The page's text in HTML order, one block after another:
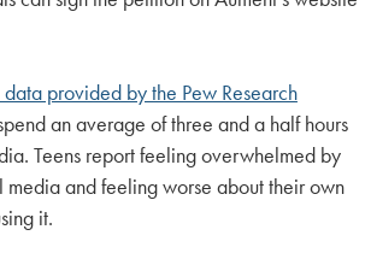
provided by the Pew Research
an average of three and a half hours
Teens report feeling overwhelmed by
media and feeling worse about their own
it.